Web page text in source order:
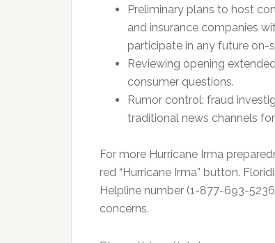
Preliminary plans to host
and insurance companies
participate in any future on-
Reviewing opening
consumer questions.
Rumor control: fraud
traditional news channels
For more Hurricane Irma
red “Hurricane Irma” button.
Helpline number (1-877-693-
concerns.